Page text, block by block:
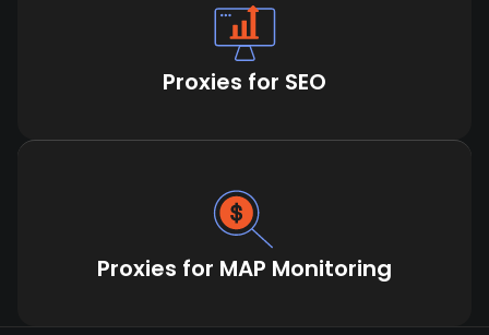
Proxies for SEO
Proxies for MAP Monitoring